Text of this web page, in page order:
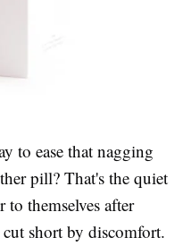
to ease that nagging
pill? That's the quiet
themselves after
short by discomfort.